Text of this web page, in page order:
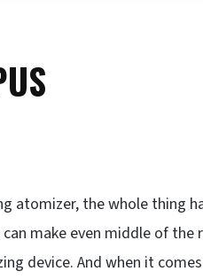
atomizer, the whole thing
make even middle of the
device. And when it